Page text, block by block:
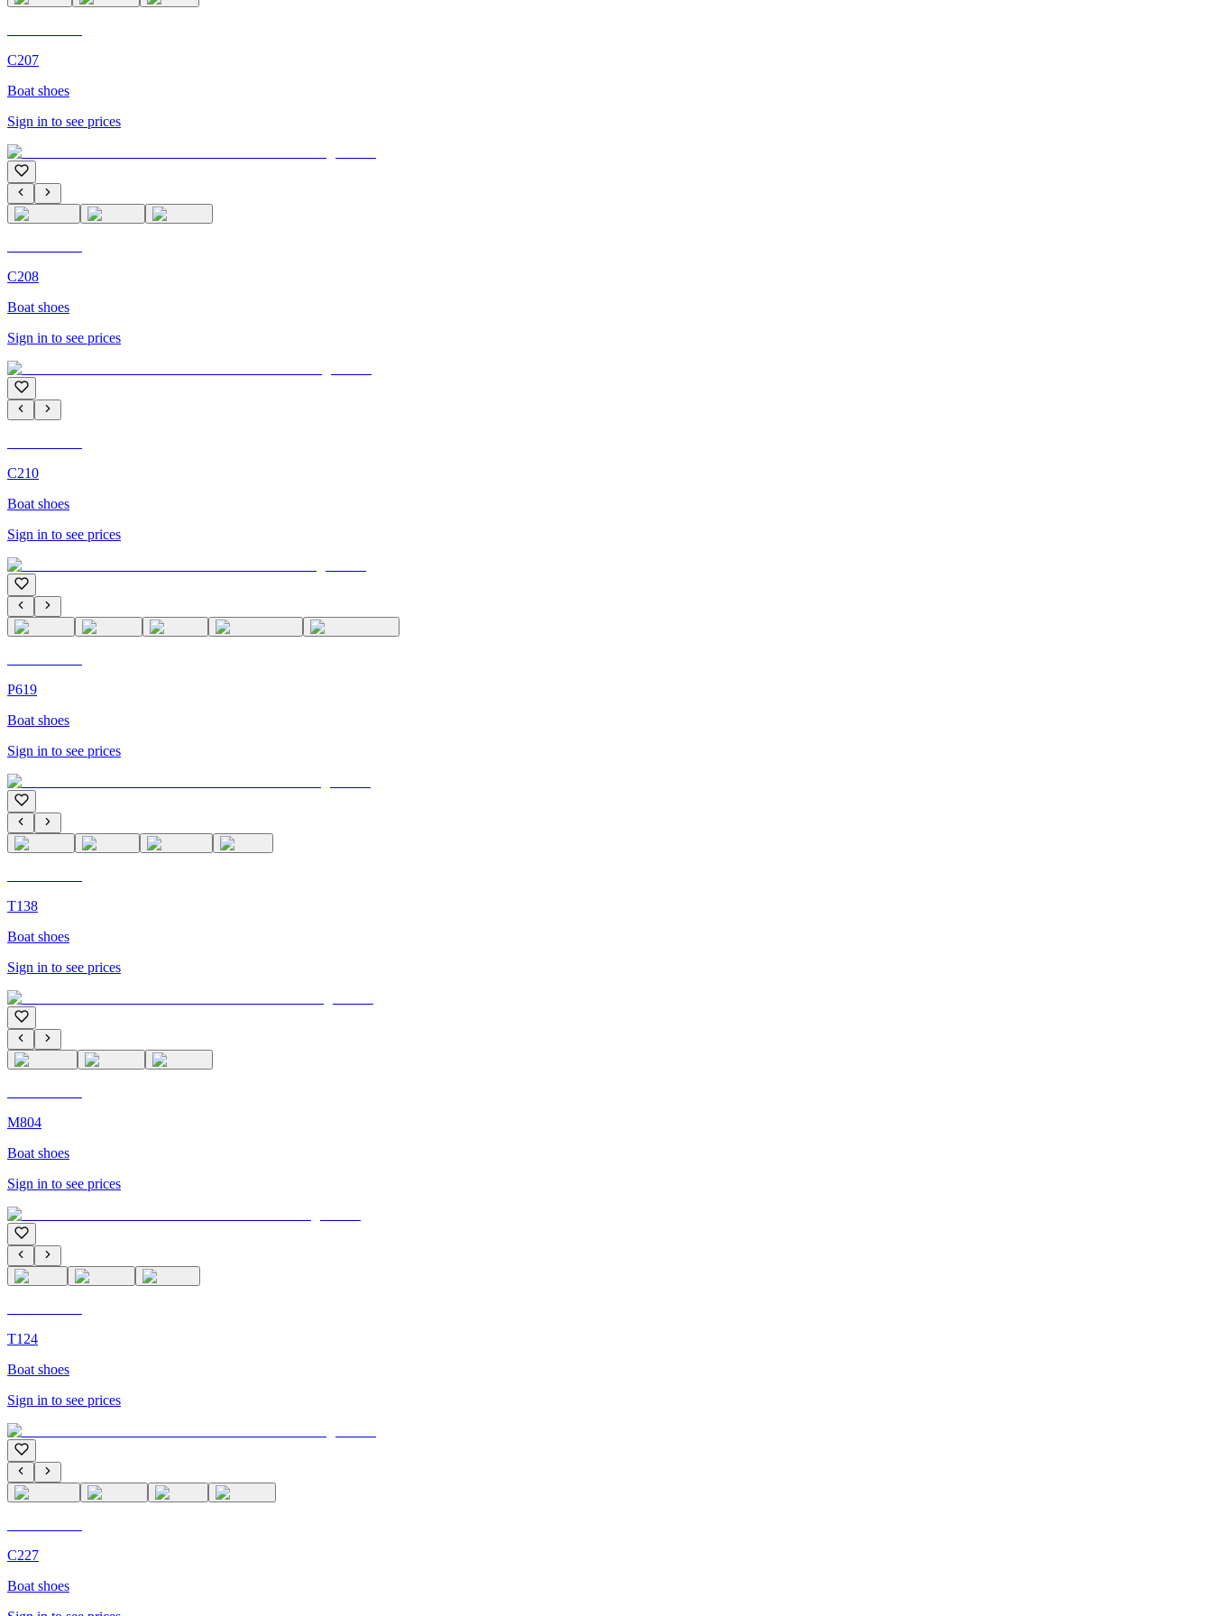
C207
Boat shoes
Sign in to see prices
C208
Boat shoes
Sign in to see prices
C210
Boat shoes
Sign in to see prices
P619
Boat shoes
Sign in to see prices
T138
Boat shoes
Sign in to see prices
M804
Boat shoes
Sign in to see prices
T124
Boat shoes
Sign in to see prices
C227
Boat shoes